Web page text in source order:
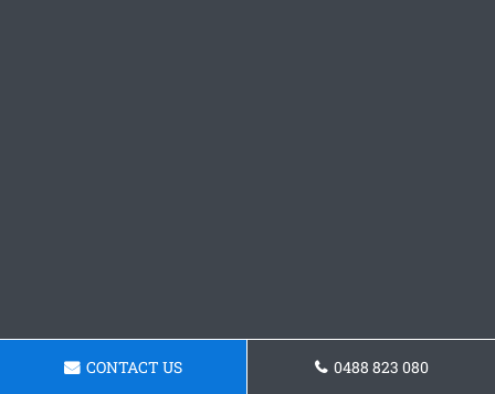
CONTACT US 0488 823 080